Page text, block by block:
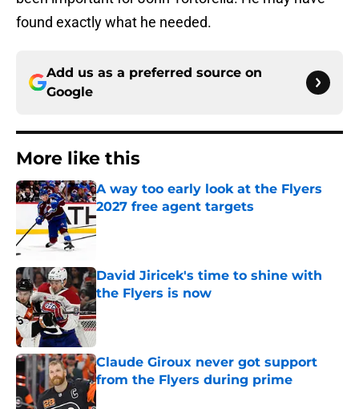
found exactly what he needed.
Add us as a preferred source on
Google
More like this
A way too early look at the Flyers
2027 free agent targets
Published by on Invalid Date
David Jiricek's time to shine with
the Flyers is now
Published by on Invalid Date
Claude Giroux never got support
from the Flyers during prime
Published by on Invalid Date